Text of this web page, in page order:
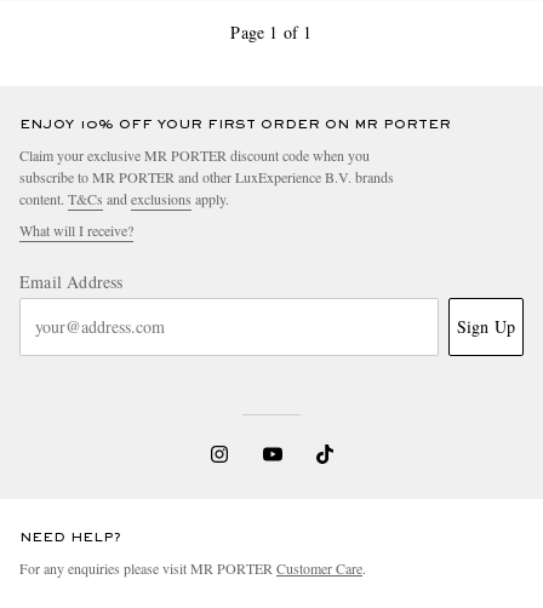
Page 1 of 1
ENJOY 10% OFF YOUR FIRST ORDER ON MR PORTER
Claim your exclusive MR PORTER discount code when you
subscribe to MR PORTER and other LuxExperience B.V. brands
content. T&Cs and exclusions apply.
What will I receive?
Email Address
Sign Up
NEED HELP?
For any enquiries please visit MR PORTER Customer Care.